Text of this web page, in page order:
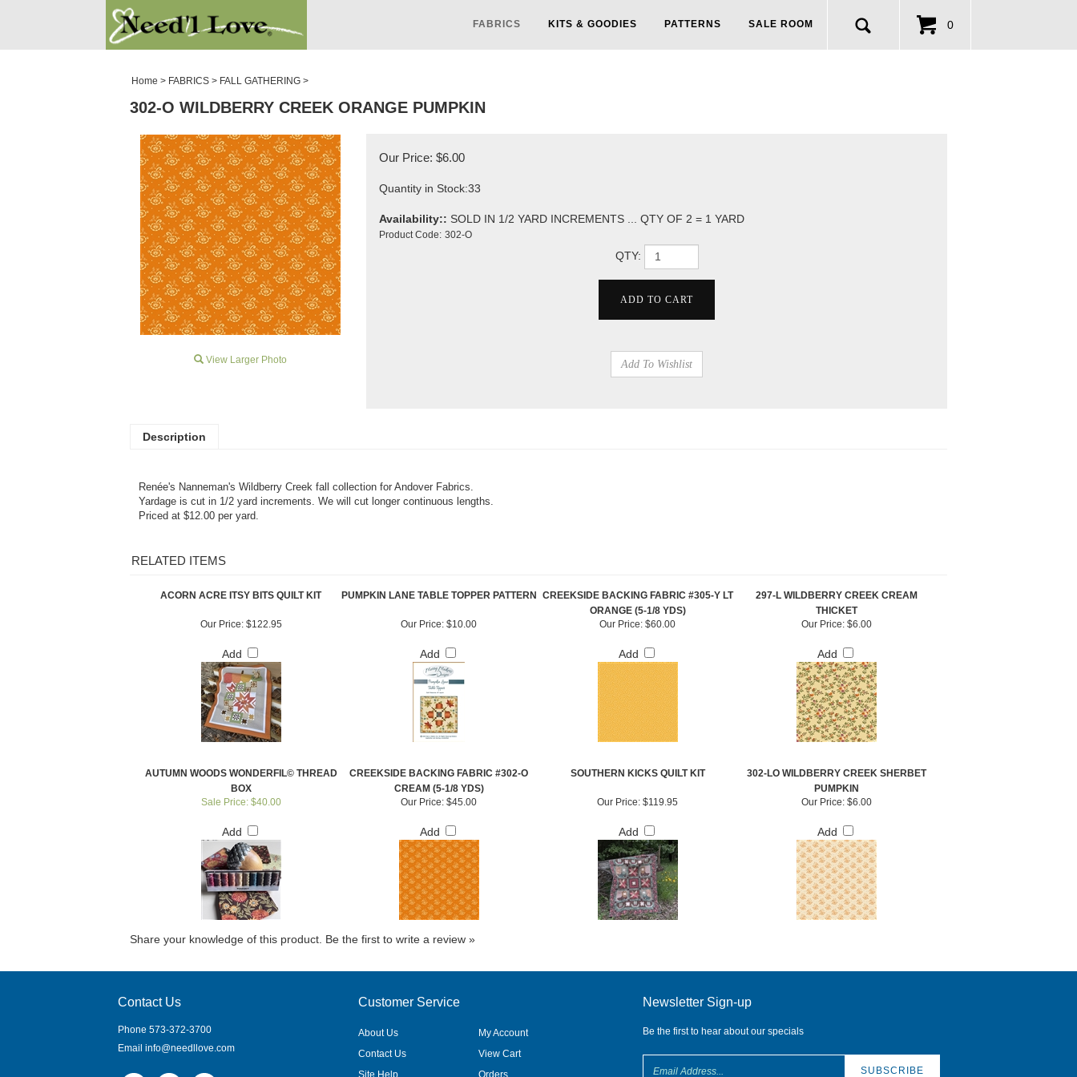
FABRICS KITS & GOODIES PATTERNS SALE ROOM 0
Home > FABRICS > FALL GATHERING >
302-O WILDBERRY CREEK ORANGE PUMPKIN
View Larger Photo
Our Price: $6.00
Quantity in Stock:33
Availability:: SOLD IN 1/2 YARD INCREMENTS ... QTY OF 2 = 1 YARD
Product Code: 302-O
QTY:
Description
Renée's Nanneman's Wildberry Creek fall collection for Andover Fabrics.
Yardage is cut in 1/2 yard increments. We will cut longer continuous lengths.
Priced at $12.00 per yard.
RELATED ITEMS
ACORN ACRE ITSY BITS QUILT KIT PUMPKIN LANE TABLE TOPPER PATTERN
CREEKSIDE BACKING FABRIC #305-Y LT
ORANGE (5-1/8 YDS)
297-L WILDBERRY CREEK CREAM
THICKET
Our Price:
$122.95
Add
Our Price: $10.00
Add
Our Price: $60.00
Add
Our Price: $6.00
Add
AUTUMN WOODS WONDERFIL© THREAD
BOX
CREEKSIDE BACKING FABRIC #302-O
CREAM (5-1/8 YDS)
SOUTHERN KICKS QUILT KIT
302-LO WILDBERRY CREEK SHERBET
PUMPKIN
Sale Price: $40.00
Add
Our Price: $45.00
Add
Our Price: $119.95
Add
Our Price: $6.00
Add
Share your knowledge of this product. Be the first to write a review »
Contact Us
Phone 573-372-3700
Email info@needllove.com
Customer Service
About Us
Contact Us
Site Help
My Account
View Cart
Orders
Newsletter Sign-up
Be the first to hear about our specials